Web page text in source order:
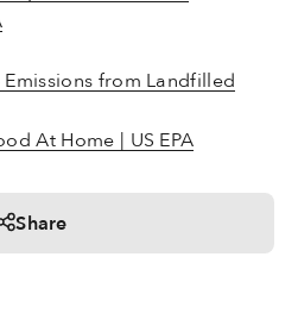
from Landfilled
At Home | US EPA
Share